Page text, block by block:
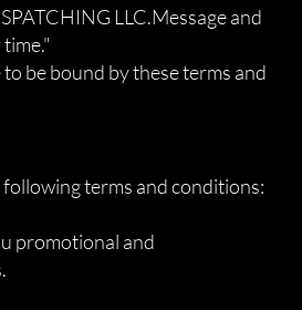
LLC.Message and
be bound by these terms and
following terms and conditions:
promotional and